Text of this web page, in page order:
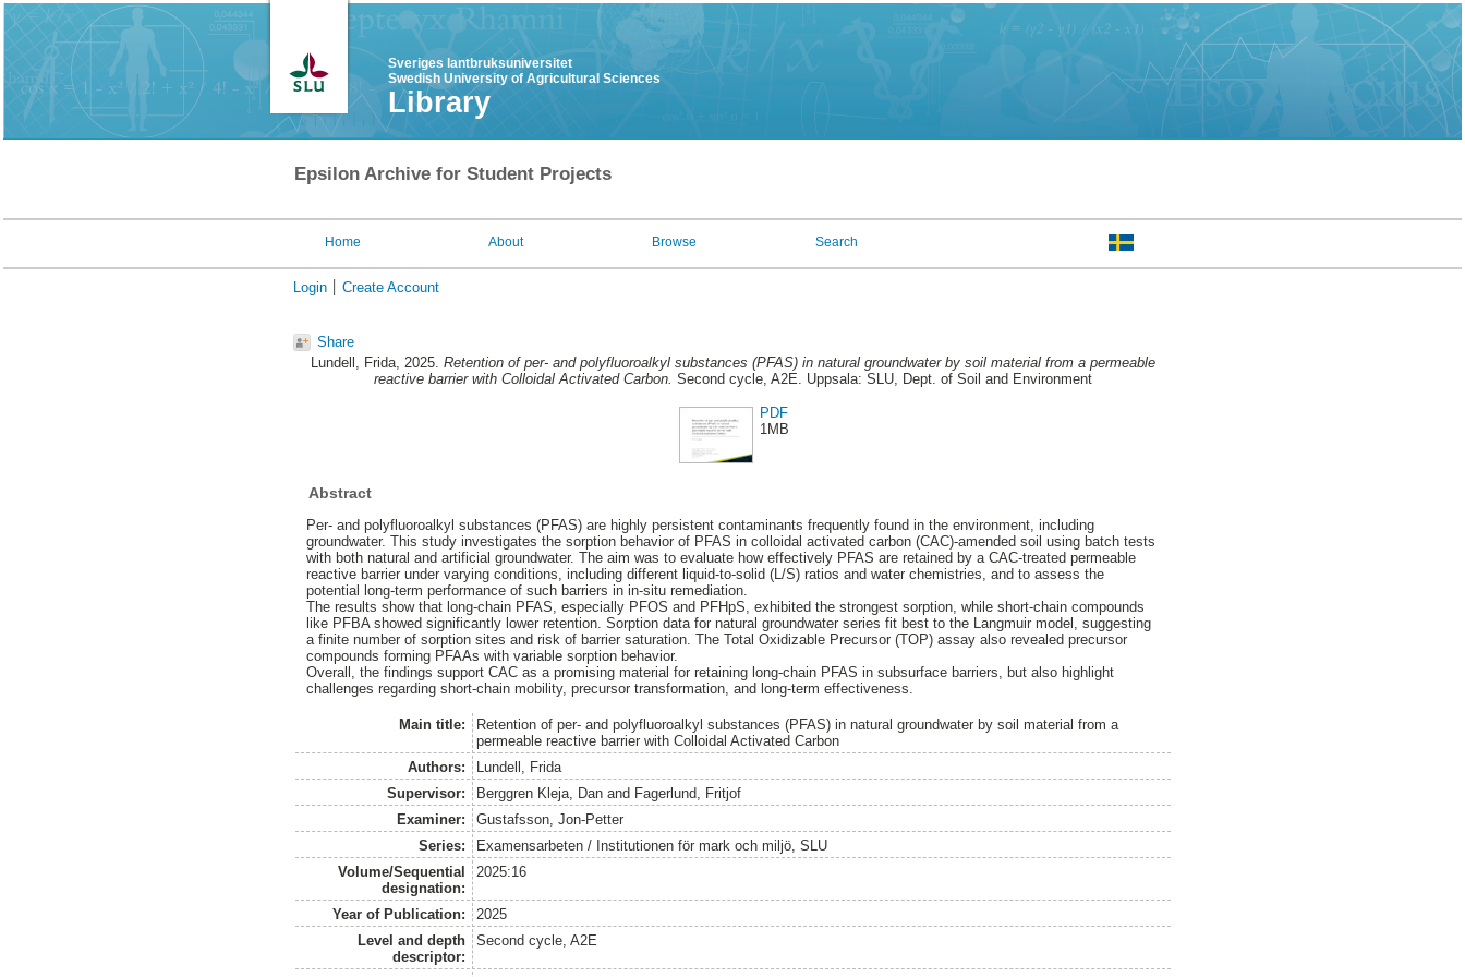
Sveriges lantbruksuniversitet
Swedish University of Agricultural Sciences
Library
Epsilon Archive for Student Projects
Home About Browse Search
Login Create Account
Share
Lundell, Frida, 2025. Retention of per- and polyfluoroalkyl substances (PFAS) in natural groundwater by soil material from a permeable
reactive barrier with Colloidal Activated Carbon. Second cycle, A2E. Uppsala: SLU, Dept. of Soil and Environment
PDF
1MB
Abstract
Per- and polyfluoroalkyl substances (PFAS) are highly persistent contaminants frequently found in the environment, including
groundwater. This study investigates the sorption behavior of PFAS in colloidal activated carbon (CAC)-amended soil using batch tests
with both natural and artificial groundwater. The aim was to evaluate how effectively PFAS are retained by a CAC-treated permeable
reactive barrier under varying conditions, including different liquid-to-solid (L/S) ratios and water chemistries, and to assess the
potential long-term performance of such barriers in in-situ remediation.
The results show that long-chain PFAS, especially PFOS and PFHpS, exhibited the strongest sorption, while short-chain compounds
like PFBA showed significantly lower retention. Sorption data for natural groundwater series fit best to the Langmuir model, suggesting
a finite number of sorption sites and risk of barrier saturation. The Total Oxidizable Precursor (TOP) assay also revealed precursor
compounds forming PFAAs with variable sorption behavior.
Overall, the findings support CAC as a promising material for retaining long-chain PFAS in subsurface barriers, but also highlight
challenges regarding short-chain mobility, precursor transformation, and long-term effectiveness.
Main title:
Retention of per- and polyfluoroalkyl substances (PFAS) in natural groundwater by soil material from a
permeable reactive barrier with Colloidal Activated Carbon
Authors:
Lundell, Frida
Supervisor:
Berggren Kleja, Danand Fagerlund, Fritjof
Examiner:
Gustafsson, Jon-Petter
Series:
Examensarbeten / Institutionen för mark och miljö, SLU
Volume/Sequential
designation:
2025:16
Year of Publication:
2025
Level and depth
descriptor:
Second cycle, A2E